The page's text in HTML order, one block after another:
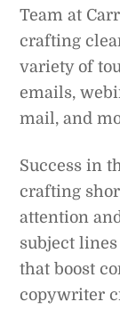
Team at
crafting
variety of
emails,
mail, and
Success in
crafting
attention
subject
that boost
copywriter